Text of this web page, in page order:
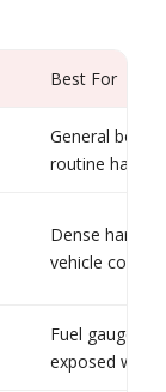
Best For
General body
routine
Dense
vehicle
Fuel gauge
exposed